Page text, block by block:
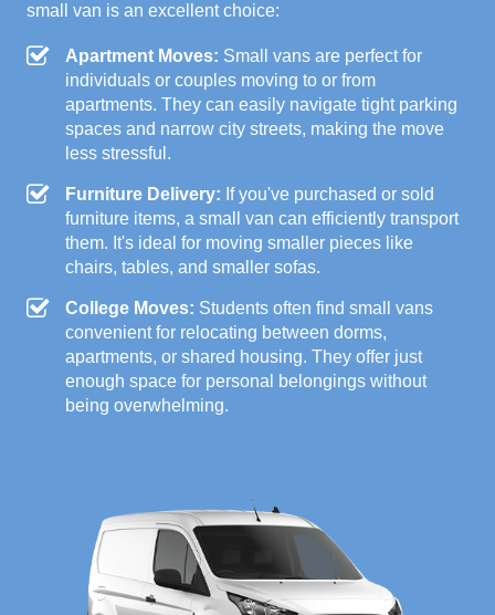
small van is an excellent choice:
Apartment Moves: Small vans are perfect for
individuals or couples moving to or from
apartments. They can easily navigate tight parking
spaces and narrow city streets, making the move
less stressful.
Furniture Delivery: If you've purchased or sold
furniture items, a small van can efficiently transport
them. It's ideal for moving smaller pieces like
chairs, tables, and smaller sofas.
College Moves: Students often find small vans
convenient for relocating between dorms,
apartments, or shared housing. They offer just
enough space for personal belongings without
being overwhelming.